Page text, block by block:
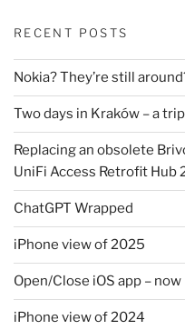
RECENT POSTS
Nokia? They’re still
Two days in Kraków – a
Replacing an obsolete
UniFi Access Retrofit Hub
ChatGPT Wrapped
iPhone view of 2025
Open/Close iOS app – now
iPhone view of 2024